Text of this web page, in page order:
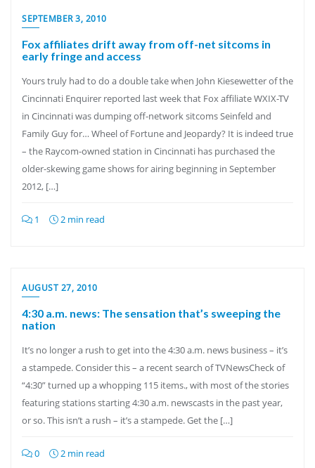
SEPTEMBER 3, 2010
Fox affiliates drift away from off-net sitcoms in
early fringe and access
Yours truly had to do a double take when John Kiesewetter of the
Cincinnati Enquirer reported last week that Fox affiliate WXIX-TV
in Cincinnati was dumping off-network sitcoms Seinfeld and
Family Guy for… Wheel of Fortune and Jeopardy? It is indeed true
– the Raycom-owned station in Cincinnati has purchased the
older-skewing game shows for airing beginning in September
2012, […]
1 2 min read
AUGUST 27, 2010
4:30 a.m. news: The sensation that’s sweeping the
nation
It’s no longer a rush to get into the 4:30 a.m. news business – it’s
a stampede. Consider this – a recent search of TVNewsCheck of
“4:30” turned up a whopping 115 items., with most of the stories
featuring stations starting 4:30 a.m. newscasts in the past year,
or so. This isn’t a rush – it’s a stampede. Get the […]
0 2 min read